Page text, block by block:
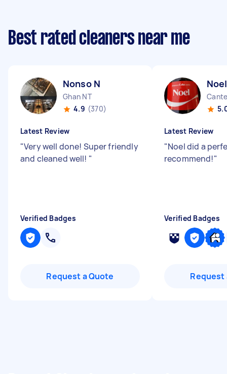
Best rated cleaners near me
Nonso N
Ghan NT
4.9 (370)
Latest Review
"Very well done! Super friendly
and cleaned well! "
Verified Badges
Request a Quote
Latest Review
"Noel did a
recommend!"
Verified Badges
Request